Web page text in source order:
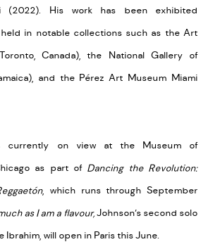
(2022). His work has been exhibited
in notable collections such as the Art
Canada), the National Gallery of
and the Pérez Art Museum Miami
currently on view at the Museum of
as part of Dancing the Revolution:
, which runs through September
as I am a flavour,Johnson’s second solo
Ibrahim, will open in Paris this June.